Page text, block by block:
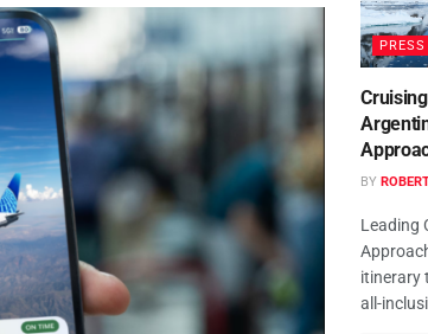
BY
Leading
itinerary
all-